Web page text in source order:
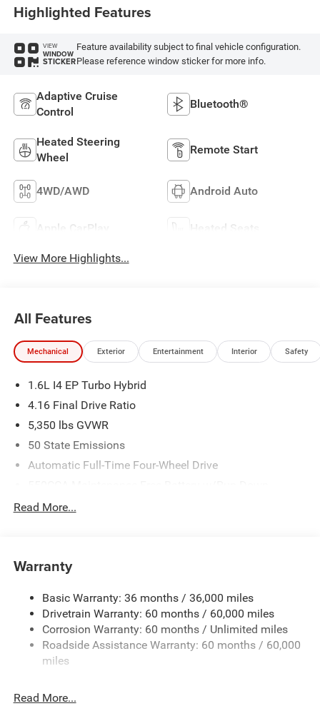
Highlighted Features
VIEW
WINDOW
STICKER
Feature availability subject to final vehicle configuration.
Please reference window sticker for more info.
Adaptive Cruise
Control
Bluetooth®
Heated Steering
Wheel
Remote Start
4WD/AWD Android Auto
Apple CarPlay Heated Seats
View More Highlights...
All Features
Mechanical Exterior Entertainment Interior Safety
1.6L I4 EP Turbo Hybrid
4.16 Final Drive Ratio
5,350 lbs GVWR
50 State Emissions
Automatic Full-Time Four-Wheel Drive
Protection
850# Maximum Payload
Front And Rear Anti-Roll Bars
Electric Power-Assist Speed-Sensing Steering
13.7 Gal. Fuel Tank
Single Stainless Steel Exhaust
Strut Front Suspension w/Coil Springs
Read More...
Warranty
Basic Warranty: 36 months / 36,000 miles
Drivetrain Warranty: 60 months / 60,000 miles
Corrosion Warranty: 60 months / Unlimited miles
Roadside Assistance Warranty: 60 months / 60,000
miles
Read More...